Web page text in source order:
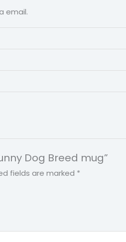
email.
Dog Breed mug”
fields are marked *